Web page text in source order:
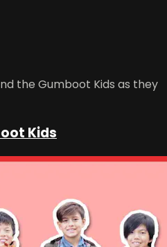
the Gumboot Kids as they
Kids